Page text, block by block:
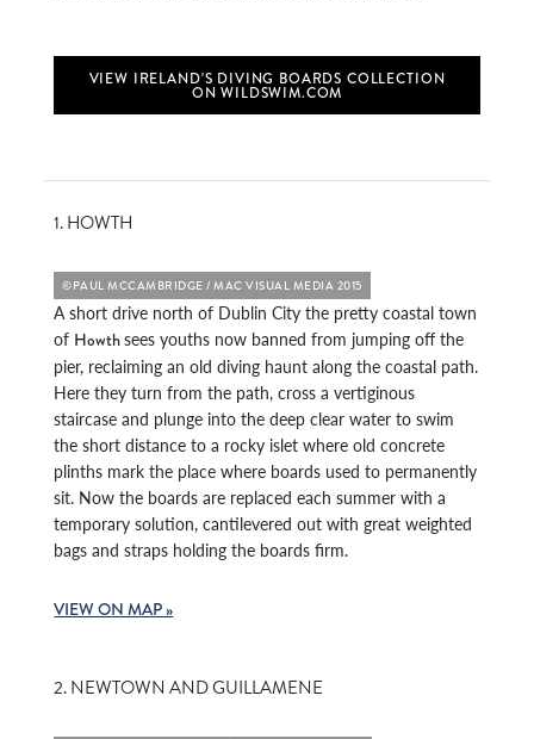
VIEW IRELAND'S DIVING BOARDS COLLECTION
ON WILDSWIM.COM
1. HOWTH
©PAUL MCCAMBRIDGE / MAC VISUAL MEDIA 2015
A short drive north of Dublin City the pretty coastal town
of Howthsees youths now banned from jumping off the
pier, reclaiming an old diving haunt along the coastal path.
Here they turn from the path, cross a vertiginous
staircase and plunge into the deep clear water to swim
the short distance to a rocky islet where old concrete
plinths mark the place where boards used to permanently
sit. Now the boards are replaced each summer with a
temporary solution, cantilevered out with great weighted
bags and straps holding the boards firm.
VIEW ON MAP »
2. NEWTOWN AND GUILLAMENE